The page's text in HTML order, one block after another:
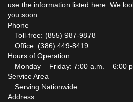
use the information listed here. We
you soon.
Phone
Toll-free: (855) 987-9878
Office: (386) 449-8419
Hours of Operation
Monday – Friday: 7:00 a.m. – 6:00
Service Area
Serving Nationwide
Address